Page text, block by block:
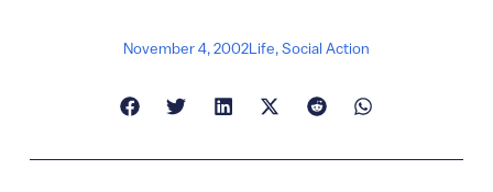
November 4, 2002Life,Social Action